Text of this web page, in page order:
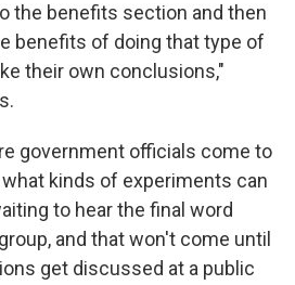
the benefits section and then
benefits of doing that type of
their own conclusions,"
government officials come to
kinds of experiments can
to hear the final word
and that won't come until
get discussed at a public